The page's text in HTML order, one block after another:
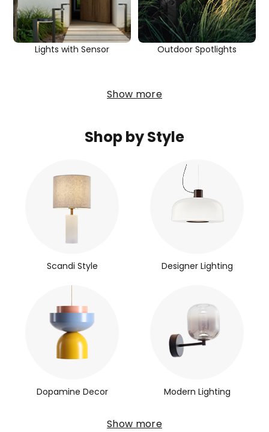
Lights with Sensor Outdoor Spotlights
Show more
Shop by Style
Scandi Style Designer Lighting
Dopamine Decor Modern Lighting
Show more